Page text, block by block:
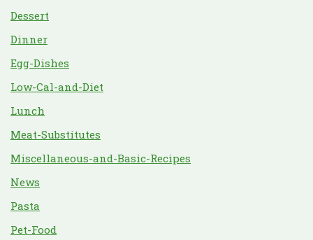
Dessert
Dinner
Egg-Dishes
Low-Cal-and-Diet
Lunch
Meat-Substitutes
Miscellaneous-and-Basic-Recipes
News
Pasta
Pet-Food